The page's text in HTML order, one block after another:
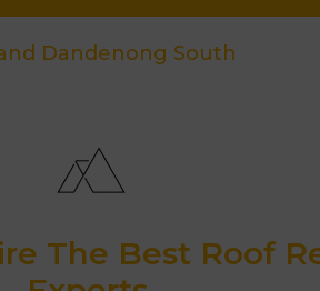
Dandenong South
The Best Roof